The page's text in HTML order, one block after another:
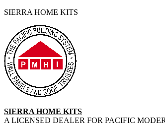
SIERRA HOME KITS
SIERRA HOME KITS
A LICENSED DEALER FOR PACIFIC